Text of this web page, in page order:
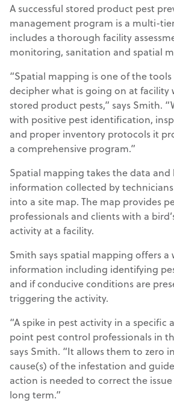
A successful stored product pest
management program is a multi-
includes a thorough facility
monitoring, sanitation and spatial
“Spatial mapping is one of the
decipher what is going on at facility
stored product pests,” says Smith.
with positive pest identification,
and proper inventory protocols it
a comprehensive program.”
Spatial mapping takes the data
information collected by
into a site map. The map provides
professionals and clients with a
activity at a facility.
Smith says spatial mapping offers a
information including identifying
and if conducive conditions are
triggering the activity.
“A spike in pest activity in a specific
point pest control professionals in
says Smith. “It allows them to zero
cause(s) of the infestation and
action is needed to correct the
long term.”